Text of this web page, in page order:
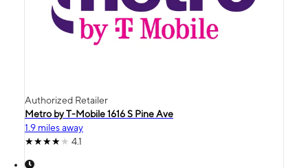
Authorized Retailer
Metro by T-Mobile 1616 S Pine Ave
1.9 miles away
4.1